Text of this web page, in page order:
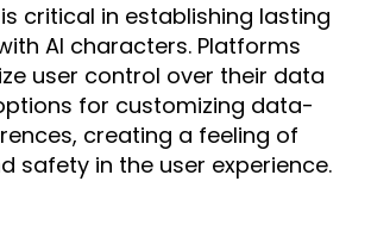
critical in establishing lasting
AI characters. Platforms
user control over their data
for customizing data-
creating a feeling of
safety in the user experience.